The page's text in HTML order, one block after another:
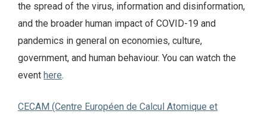
the spread of the virus, information and disinformation,
and the broader human impact of COVID-19 and
pandemics in general on economies, culture,
government, and human behaviour. You can watch the
event here.
CECAM (Centre Européen de Calcul Atomique et